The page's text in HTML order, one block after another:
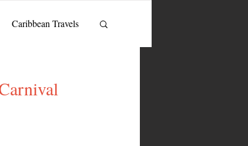
Caribbean Travels